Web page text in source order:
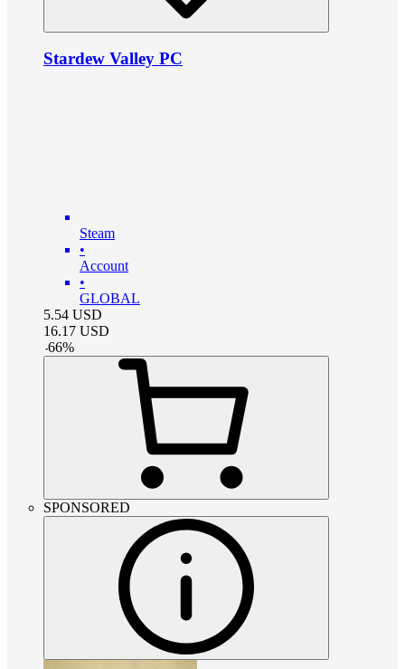
Stardew Valley PC
Steam
•
Account
•
GLOBAL
5.54 USD
16.17 USD
-66%
SPONSORED